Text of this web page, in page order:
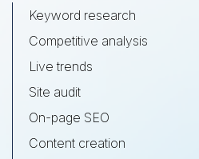
Keyword research
Competitive analysis
Live trends
Site audit
On-page SEO
Content creation